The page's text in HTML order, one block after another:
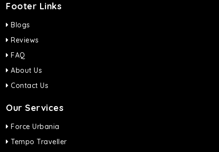
Footer Links
Blogs
Reviews
FAQ
About Us
Contact Us
Our Services
Force Urbania
Tempo Traveller